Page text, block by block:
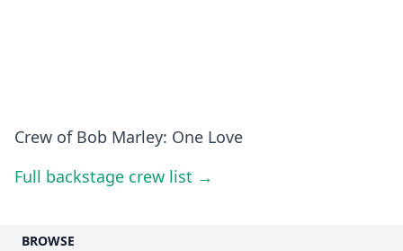
Crew of Bob Marley: One Love
Full backstage crew list →
BROWSE